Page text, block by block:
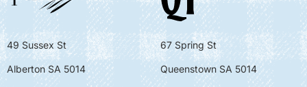
49 Sussex St
Alberton SA 5014
67 Spring St
Queenstown SA 5014